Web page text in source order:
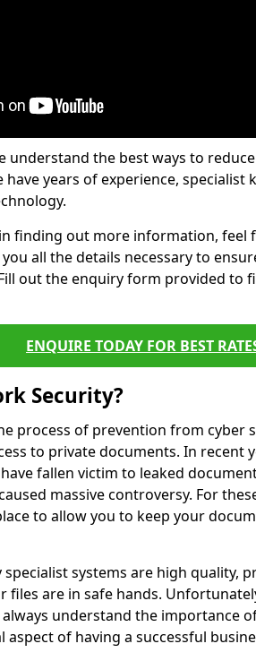
understand the best ways to
have years of experience, specialist
finding out more information, feel
all the details necessary to
out the enquiry form provided to
ENQUIRE TODAY FOR BEST
Security?
process of prevention from cyber
to private documents. In recent
fallen victim to leaked
massive controversy. For
to allow you to keep your
systems are high quality,
files are in safe hands.
understand the importance
aspect of having a successful